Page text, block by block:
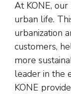
At KONE,
urban life.
urbanization
customers,
more
leader in the
KONE